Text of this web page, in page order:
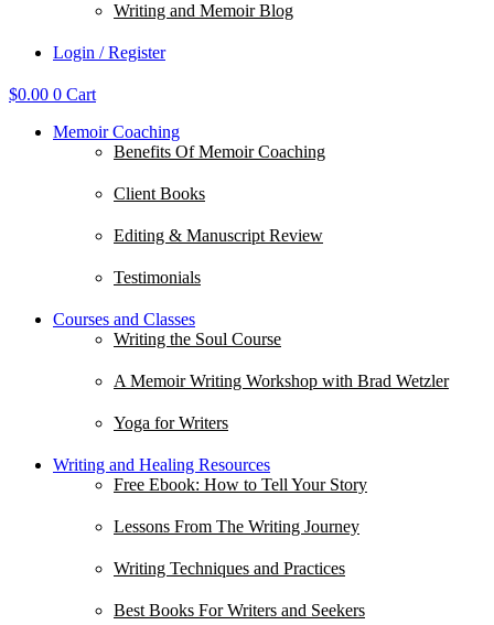
Writing and Memoir Blog
Login / Register
$0.00 0 Cart
Memoir Coaching
Benefits Of Memoir Coaching
Client Books
Editing & Manuscript Review
Testimonials
Courses and Classes
Writing the Soul Course
A Memoir Writing Workshop with Brad Wetzler
Yoga for Writers
Writing and Healing Resources
Free Ebook: How to Tell Your Story
Lessons From The Writing Journey
Writing Techniques and Practices
Best Books For Writers and Seekers